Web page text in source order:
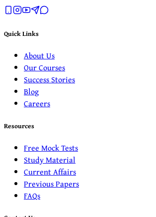
Quick Links
About Us
Our Courses
Success Stories
Blog
Careers
Resources
Free Mock Tests
Study Material
Current Affairs
Previous Papers
FAQs